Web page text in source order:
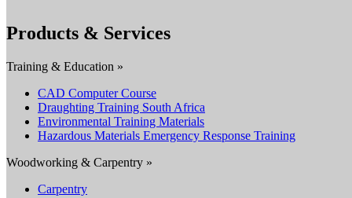
Products & Services
Training & Education »
CAD Computer Course
Draughting Training South Africa
Environmental Training Materials
Hazardous Materials Emergency Response Training
Woodworking & Carpentry »
Carpentry